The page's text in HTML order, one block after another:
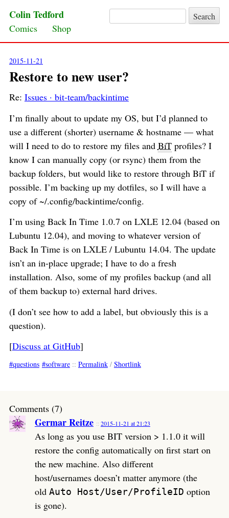
Search for:
Colin Tedford
Skip to content
Comics Shop
2015-11-21
Restore to new user?
Re: Issues · bit-team/backintime
I’m finally about to update my OS, but I’d planned to
use a different (shorter) username & hostname — what
will I need to do to restore my files and BiTprofiles? I
know I can manually copy (or rsync) them from the
backup folders, but would like to restore through BiT if
possible. I’m backing up my dotfiles, so I will have a
copy of ~/.config/backintime/config.
I’m using Back In Time 1.0.7 on LXLE 12.04 (based on
Lubuntu 12.04), and moving to whatever version of
Back In Time is on LXLE / Lubuntu 14.04. The update
isn’t an in-place upgrade; I have to do a fresh
installation. Also, some of my profiles backup (and all
of them backup to) external hard drives.
(I don’t see how to add a label, but obviously this is a
question).
[Discuss at GitHub]
questions software:: Permalink/ Shortlink
Comments (7)
Germar Reitze 2015-11-21 at 21:23
As long as you use BIT version > 1.1.0 it will
restore the config automatically on first start on
the new machine. Also different
host/usernames doesn’t matter anymore (the
old Auto Host/User/ProfileID option
is gone).